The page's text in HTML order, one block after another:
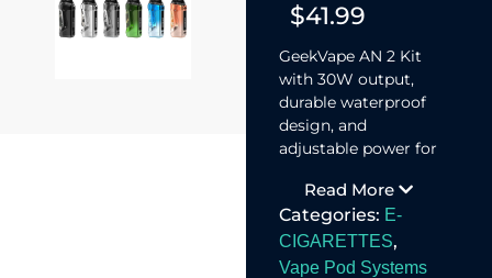
$41.99
GeekVape AN 2 Kit
with 30W output,
durable waterproof
design, and
adjustable power for
Read More
Categories: E-
CIGARETTES,
Vape Pod Systems